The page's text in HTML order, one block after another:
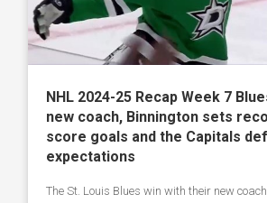
NHL 2024-25 Recap Week 7
new coach, Binnington sets
score goals and the Capitals
expectations
The St. Louis Blues win with their new